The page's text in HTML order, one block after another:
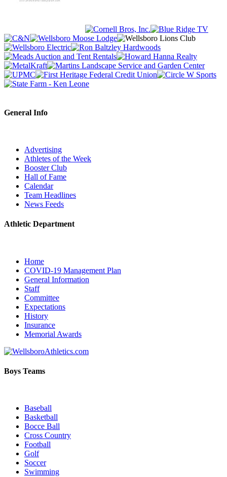
General Info
Advertising
Athletes of the Week
Booster Club
Hall of Fame
Calendar
Team Headlines
News Feeds
Athletic Department
Home
COVID-19 Management Plan
General Information
Staff
Committee
Expectations
History
Insurance
Memorial Awards
Boys Teams
Baseball
Basketball
Bocce Ball
Cross Country
Football
Golf
Soccer
Swimming